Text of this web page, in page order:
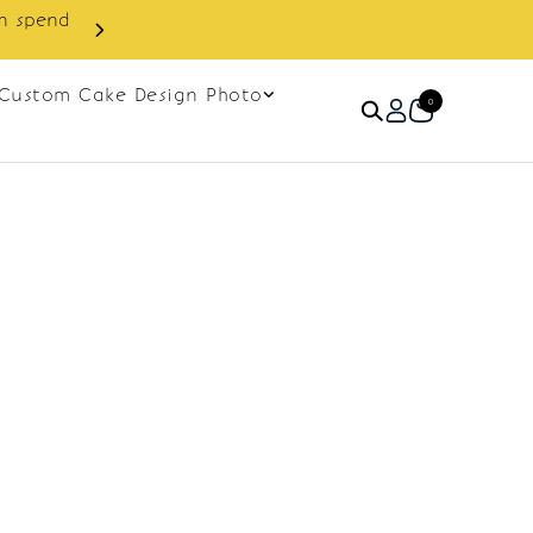
spend
Cake Design Photo
0